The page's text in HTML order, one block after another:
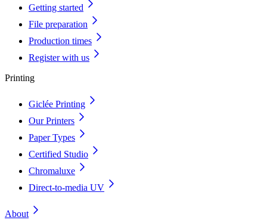
Getting started
File preparation
Production times
Register with us
Printing
Giclée Printing
Our Printers
Paper Types
Certified Studio
Chromaluxe
Direct-to-media UV
About